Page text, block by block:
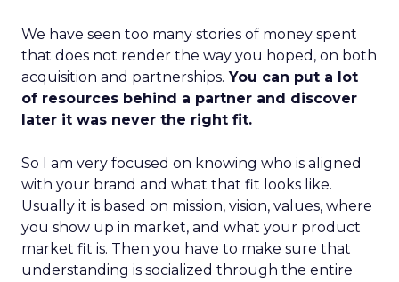
We have seen too many stories of money spent
that does not render the way you hoped, on both
acquisition and partnerships. You can put a lot
of resources behind a partner and discover
later it was never the right fit.
So I am very focused on knowing who is aligned
with your brand and what that fit looks like.
Usually it is based on mission, vision, values, where
you show up in market, and what your product
market fit is. Then you have to make sure that
understanding is socialized through the entire